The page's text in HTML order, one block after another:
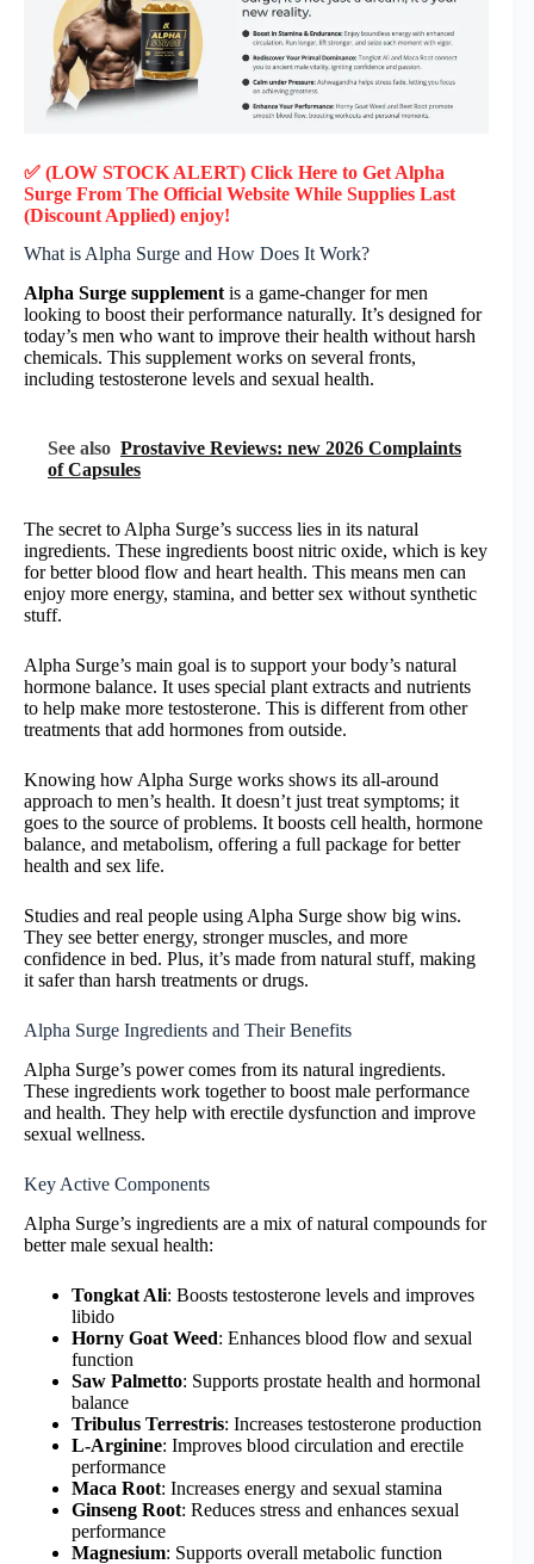
✅ (LOW STOCK ALERT) Click Here to Get Alpha
Surge From The Official Website While Supplies Last
(Discount Applied) enjoy!
What is Alpha Surge and How Does It Work?
Alpha Surge supplement is a game-changer for men
looking to boost their performance naturally. It’s designed for
today’s men who want to improve their health without harsh
chemicals. This supplement works on several fronts,
including testosterone levels and sexual health.
See also Prostavive Reviews: new 2026 Complaints
of Capsules
The secret to Alpha Surge’s success lies in its natural
ingredients. These ingredients boost nitric oxide, which is key
for better blood flow and heart health. This means men can
enjoy more energy, stamina, and better sex without synthetic
stuff.
Alpha Surge’s main goal is to support your body’s natural
hormone balance. It uses special plant extracts and nutrients
to help make more testosterone. This is different from other
treatments that add hormones from outside.
Knowing how Alpha Surge works shows its all-around
approach to men’s health. It doesn’t just treat symptoms; it
goes to the source of problems. It boosts cell health, hormone
balance, and metabolism, offering a full package for better
health and sex life.
Studies and real people using Alpha Surge show big wins.
They see better energy, stronger muscles, and more
confidence in bed. Plus, it’s made from natural stuff, making
it safer than harsh treatments or drugs.
Alpha Surge Ingredients and Their Benefits
Alpha Surge’s power comes from its natural ingredients.
These ingredients work together to boost male performance
and health. They help with erectile dysfunction and improve
sexual wellness.
Key Active Components
Alpha Surge’s ingredients are a mix of natural compounds for
better male sexual health:
Tongkat Ali: Boosts testosterone levels and improves
libido
Horny Goat Weed: Enhances blood flow and sexual
function
Saw Palmetto: Supports prostate health and hormonal
balance
Tribulus Terrestris: Increases testosterone production
L-Arginine: Improves blood circulation and erectile
performance
Maca Root: Increases energy and sexual stamina
Ginseng Root: Reduces stress and enhances sexual
performance
Magnesium: Supports overall metabolic function